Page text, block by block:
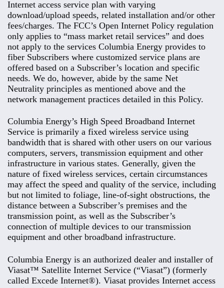
Internet access service plan with varying
download/upload speeds, related installation and/or other
fees/charges. The FCC’s Open Internet Policy regulation
only applies to “mass market retail services” and does
not apply to the services Columbia Energy provides to
fiber Subscribers where customized service plans are
offered based on a Subscriber’s location and specific
needs. We do, however, abide by the same Net
Neutrality principles as mentioned above and the
network management practices detailed in this Policy.
Columbia Energy’s High Speed Broadband Internet
Service is primarily a fixed wireless service using
bandwidth that is shared with other users on our various
computers, servers, transmission equipment and other
infrastructure in various states. Generally, given the
nature of fixed wireless services, certain circumstances
may affect the speed and quality of the service, including
but not limited to foliage, line-of-sight obstructions, the
distance between a Subscriber’s premises and the
transmission point, as well as the Subscriber’s
connection of multiple devices to our transmission
equipment and other broadband infrastructure.
Columbia Energy is an authorized dealer and installer of
Viasat™ Satellite Internet Service (“Viasat”) (formerly
called Excede Internet®). Viasat provides Internet access